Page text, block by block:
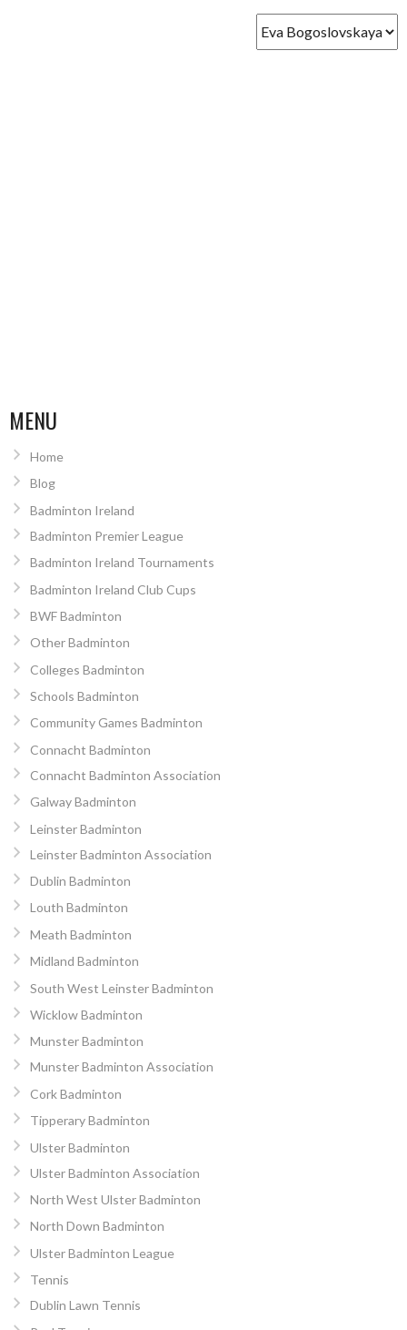
MENU
Home
Blog
Badminton Ireland
Badminton Premier League
Badminton Ireland Tournaments
Badminton Ireland Club Cups
BWF Badminton
Other Badminton
Colleges Badminton
Schools Badminton
Community Games Badminton
Connacht Badminton
Connacht Badminton Association
Galway Badminton
Leinster Badminton
Leinster Badminton Association
Dublin Badminton
Louth Badminton
Meath Badminton
Midland Badminton
South West Leinster Badminton
Wicklow Badminton
Munster Badminton
Munster Badminton Association
Cork Badminton
Tipperary Badminton
Ulster Badminton
Ulster Badminton Association
North West Ulster Badminton
North Down Badminton
Ulster Badminton League
Tennis
Dublin Lawn Tennis